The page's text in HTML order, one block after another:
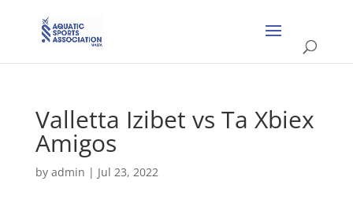
Valletta Izibet vs Ta Xbiex
Amigos
by admin | Jul 23, 2022